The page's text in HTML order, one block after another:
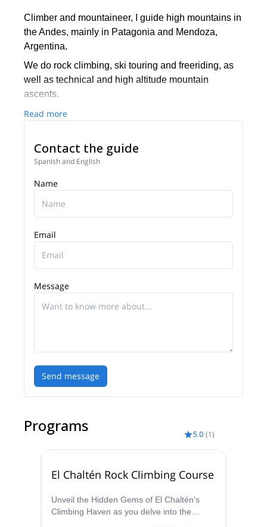
Climber and mountaineer, I guide high mountains in
the Andes, mainly in Patagonia and Mendoza,
Argentina.
We do rock climbing, ski touring and freeriding, as
well as technical and high altitude mountain
ascents.
Read more
Contact the guide
Spanish and English
Name
Email
Message
Send message
Programs 5.0 (1)
El Chaltén Rock Climbing Course
Unveil the Hidden Gems of El Chaltén's
Climbing Haven as you delve into the